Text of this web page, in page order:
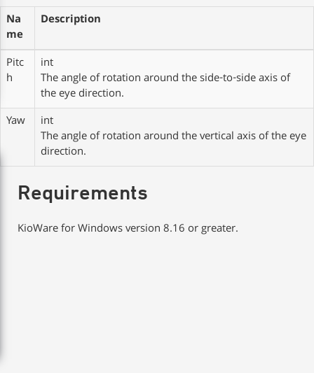
Na
me
Description
Pitc
h
int
The angle of rotation around the side-to-side axis of
the eye direction.
Yaw
int
The angle of rotation around the vertical axis of the eye
direction.
Requirements
KioWare for Windows version 8.16 or greater.